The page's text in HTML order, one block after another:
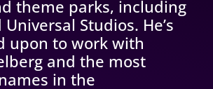
theme parks, including
Studios. He’s
upon to work with
and the most
in the